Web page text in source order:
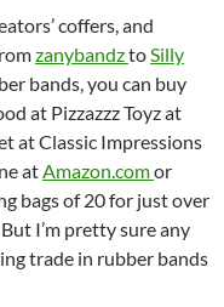
coffers, and
zanybandztoSilly
bands, you can buy
at Pizzazzz Toyz at
at Classic Impressions
atAmazon.comor
bags of 20 for just over
I’m pretty sure any
trade in rubber bands